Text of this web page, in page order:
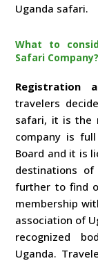
Uganda safari.
What to
Safari Company?
Registration
travelers
safari, it is the
company is
Board and it is
destinations
further to find
membership
association of
recognized
Uganda.